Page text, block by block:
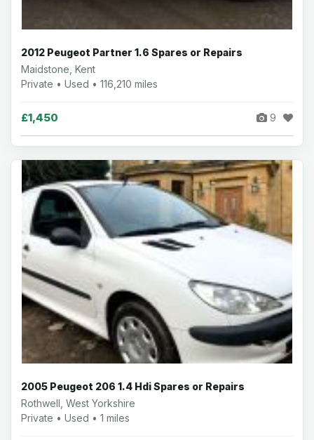
2012 Peugeot Partner 1.6 Spares or Repairs
Maidstone, Kent
Private • Used • 116,210 miles
£1,450 9
2005 Peugeot 206 1.4 Hdi Spares or Repairs
Rothwell, West Yorkshire
Private • Used • 1 miles